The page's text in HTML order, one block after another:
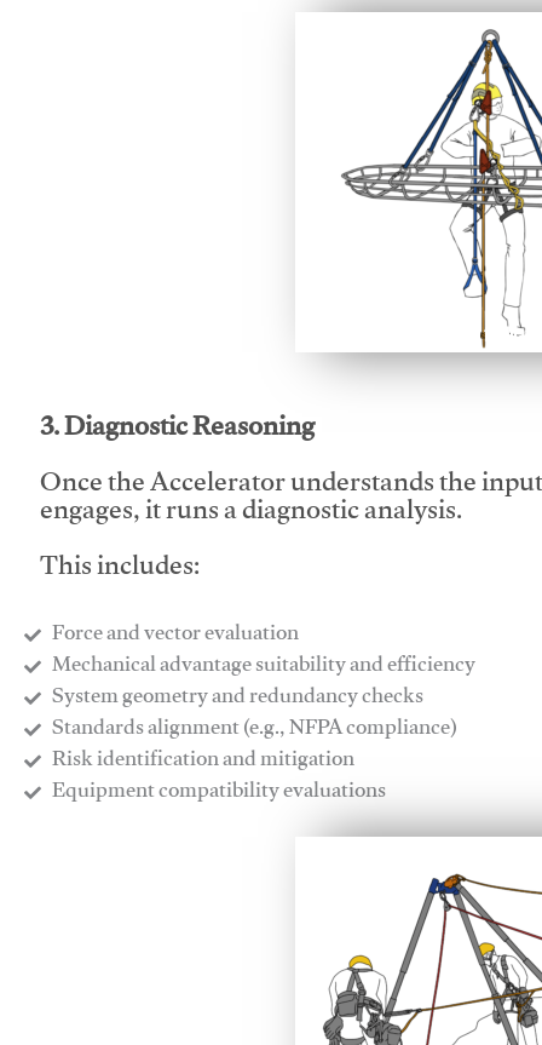
This video will facilitate
3. Diagnostic Reasoning
Once the Accelerator understands the
engages, it runs a diagnostic analysis.
This includes:
Force and vector evaluation
Mechanical advantage suitability and efficiency
System geometry and redundancy checks
Standards alignment (e.g., NFPA compliance)
Risk identification and mitigation
​Equipment compatibility evaluations